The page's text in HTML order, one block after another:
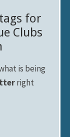
for
Clubs
is being
right